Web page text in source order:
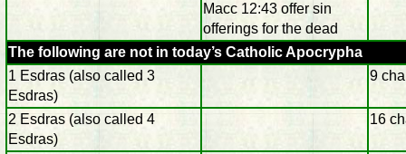
Macc 12:43 offer sin
offerings for the dead
The following are not in today’s Catholic Apocrypha
1 Esdras (also called 3
Esdras)
9
2 Esdras (also called 4
Esdras)
16